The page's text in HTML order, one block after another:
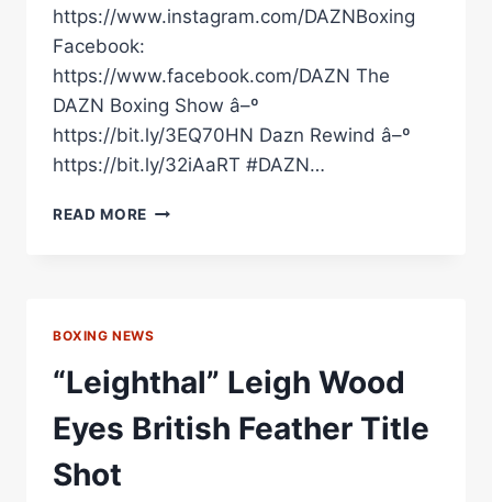
https://www.instagram.com/DAZNBoxing
Facebook:
https://www.facebook.com/DAZN The
DAZN Boxing Show â–º
https://bit.ly/3EQ70HN Dazn Rewind â–º
https://bit.ly/32iAaRT #DAZN…
READ MORE GGG,
BEST
KNOCKOUTS
OF
2022
BOXING NEWS
“Leighthal” Leigh Wood
Eyes British Feather Title
Shot